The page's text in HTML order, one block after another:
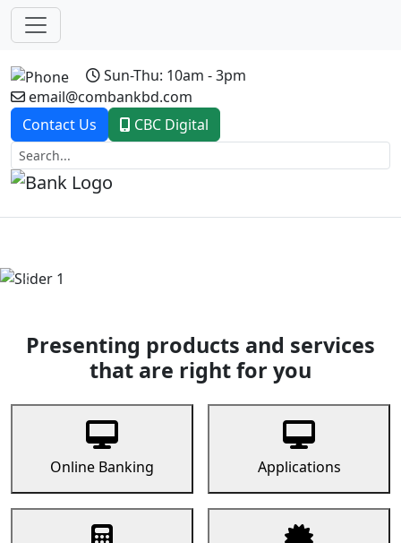
Sun-Thu: 10am - 3pm
email@combankbd.com
Contact Us
CBC Digital
Previous
Presenting products and services
that are right for you
Online Banking Applications